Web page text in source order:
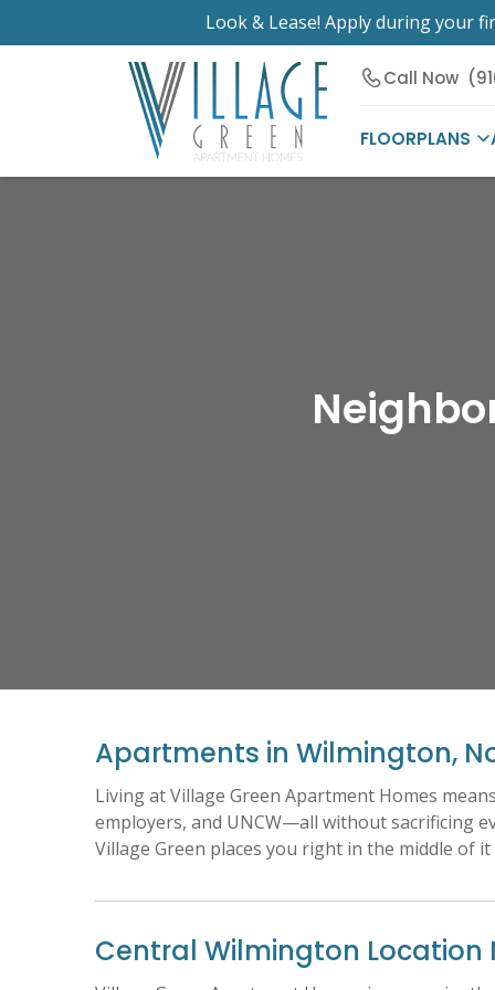
Look & Lease! Apply during your
Call Now
FLOORPLANS
Apartments in Wilmington,
Living at Village Green Apartment Homes
employers, and UNCW—all without sacrificing
Village Green places you right in the middle of
Central Wilmington Location